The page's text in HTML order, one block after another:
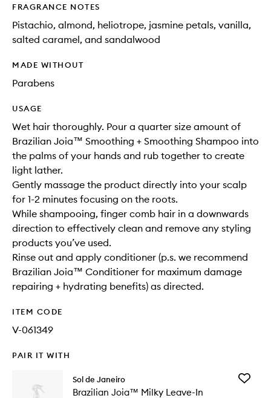
FRAGRANCE NOTES
Pistachio, almond, heliotrope, jasmine petals, vanilla,
salted caramel, and sandalwood
MADE WITHOUT
Parabens
USAGE
Wet hair thoroughly. Pour a quarter size amount of
Brazilian Joia™ Smoothing + Smoothing Shampoo into
the palms of your hands and rub together to create
light lather.
Gently massage the product directly into your scalp
for 1-2 minutes focusing on the roots.
While shampooing, finger comb hair in a downwards
direction to effectively clean and remove any styling
products you’ve used.
Rinse out and apply conditioner (p.s. we recommend
Brazilian Joia™ Conditioner for maximum damage
repairing + hydrating benefits) as directed.
ITEM CODE
V-061349
PAIR IT WITH
Sol de Janeiro
Brazilian Joia™ Milky Leave-In
Add